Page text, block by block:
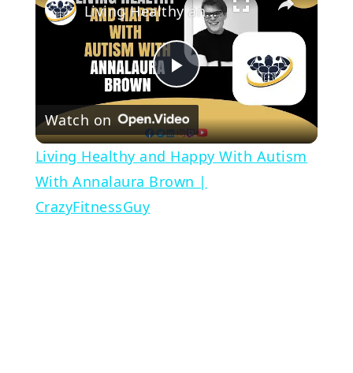
Play
Video
Living Healthy and Happy With Autism With Annalaura Brown | CrazyFitnessGuy
Watch on
Living Healthy and Happy With Autism
With Annalaura Brown |
CrazyFitnessGuy